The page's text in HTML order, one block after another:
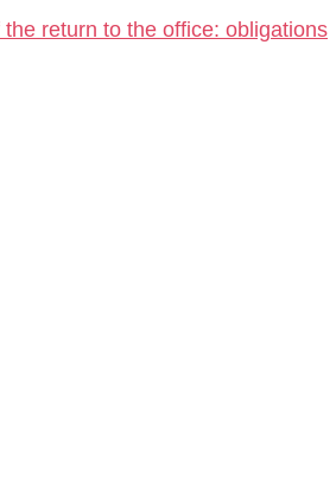
return to the office: obligations